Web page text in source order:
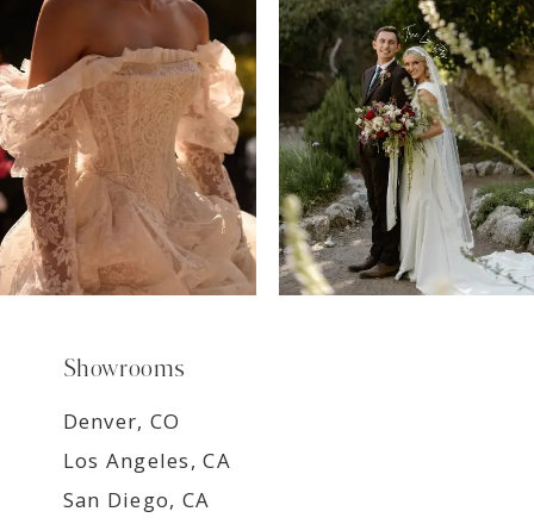
9
Showrooms
Denver, CO
Los Angeles, CA
San Diego, CA